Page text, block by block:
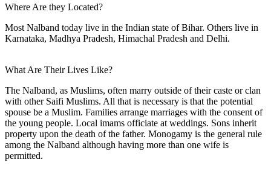
Where Are they Located?
Most Nalband today live in the Indian state of Bihar. Others live in
Karnataka, Madhya Pradesh, Himachal Pradesh and Delhi.
What Are Their Lives Like?
The Nalband, as Muslims, often marry outside of their caste or clan
with other Saifi Muslims. All that is necessary is that the potential
spouse be a Muslim. Families arrange marriages with the consent of
the young people. Local imams officiate at weddings. Sons inherit
property upon the death of the father. Monogamy is the general rule
among the Nalband although having more than one wife is
permitted.